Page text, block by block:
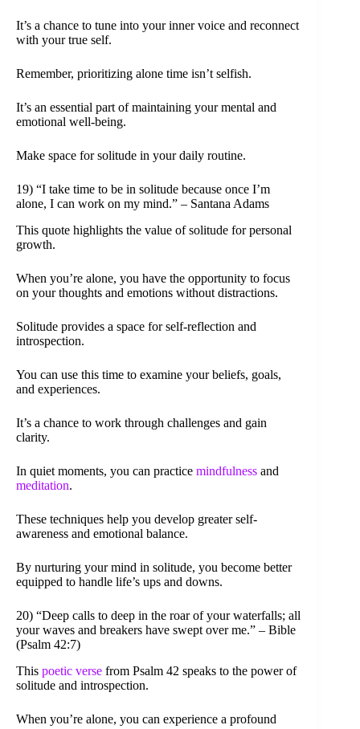
It’s a chance to tune into your inner voice and reconnect
with your true self.
Remember, prioritizing alone time isn’t selfish.
It’s an essential part of maintaining your mental and
emotional well-being.
Make space for solitude in your daily routine.
19) “I take time to be in solitude because once I’m
alone, I can work on my mind.” – Santana Adams
This quote highlights the value of solitude for personal
growth.
When you’re alone, you have the opportunity to focus
on your thoughts and emotions without distractions.
Solitude provides a space for self-reflection and
introspection.
You can use this time to examine your beliefs, goals,
and experiences.
It’s a chance to work through challenges and gain
clarity.
In quiet moments, you can practice mindfulness and
meditation.
These techniques help you develop greater self-
awareness and emotional balance.
By nurturing your mind in solitude, you become better
equipped to handle life’s ups and downs.
20) “Deep calls to deep in the roar of your waterfalls; all
your waves and breakers have swept over me.” – Bible
(Psalm 42:7)
This poetic verse from Psalm 42 speaks to the power of
solitude and introspection.
When you’re alone, you can experience a profound